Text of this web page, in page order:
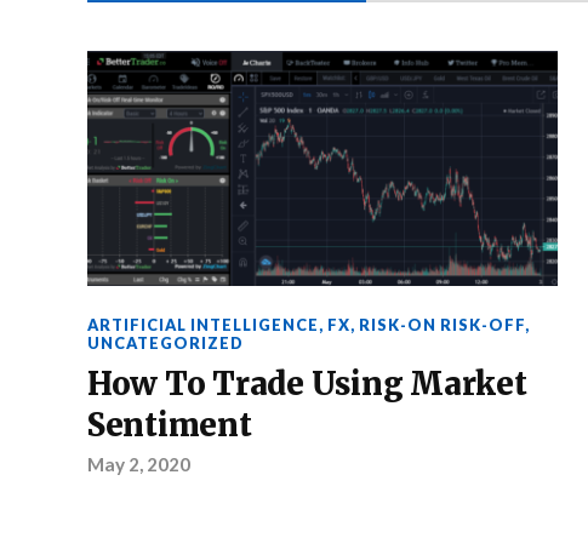
ARTIFICIAL INTELLIGENCE, FX, RISK-ON RISK-OFF,
UNCATEGORIZED
How To Trade Using Market
Sentiment
May 2, 2020